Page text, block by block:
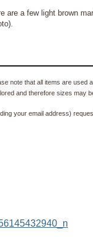
are a few light brown
note that all items are used
and therefore sizes may
your email address)